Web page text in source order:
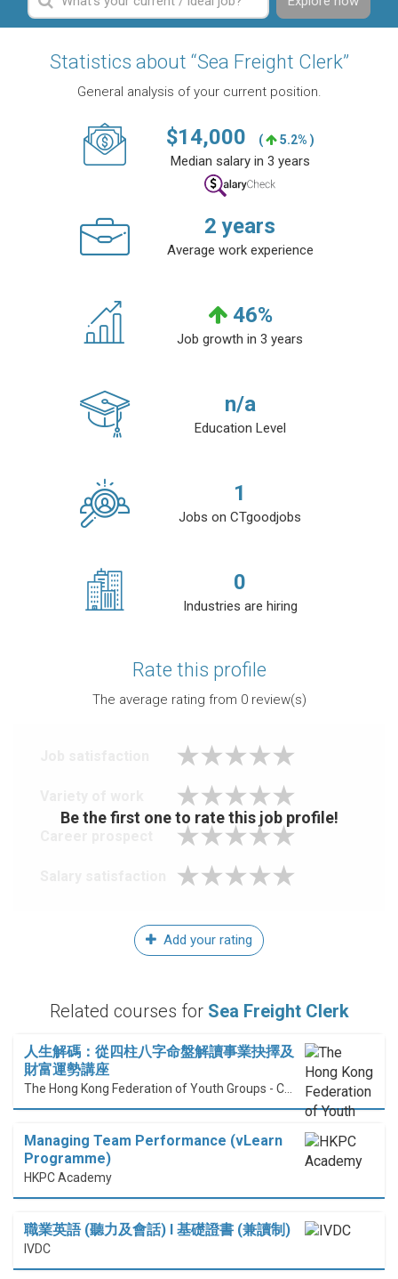
Statistics about “Sea Freight Clerk”
General analysis of your current position.
$14,000 ( 5.2% )
Median salary in 3 years
2 years
Average work experience
46%
Job growth in 3 years
n/a
Education Level
1
Jobs on CTgoodjobs
0
Industries are hiring
Rate this profile
The average rating from 0review(s)
Be the first one to rate this job profile!
Add your rating
Related courses for Sea Freight Clerk
人生解碼：從四柱八字命盤解讀事業抉擇及
財富運勢講座
Managing Team Performance (vLearn
Programme)
HKPC Academy
職業英語 (聽力及會話) I 基礎證書 (兼讀制)
IVDC